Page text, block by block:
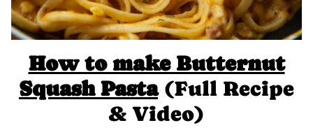
How to make Butternut
Squash Pasta(Full Recipe
& Video)